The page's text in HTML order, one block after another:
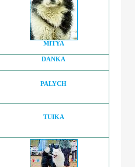
MITYA
DANKA
PALYCH
TUIKA